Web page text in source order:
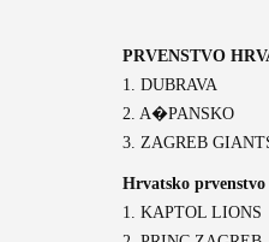
PRVENSTVO
1. DUBRAVA
2. A�PANSKO
3. ZAGREB
Hrvatsko
1. KAPTOL LIONS